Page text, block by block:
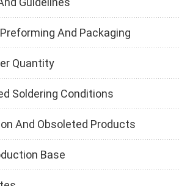
And Packaging
Quantity
Soldering Conditions
And Obsoleted Products
Base